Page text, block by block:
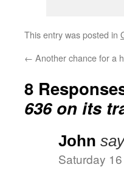
This entry was posted in
← Another chance for a
8
636 on its
John
Saturday